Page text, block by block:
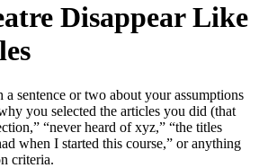
Disappear Like
sentence or two about your assumptions
you selected the articles you did (that
“never heard of xyz,” “the titles
when I started this course,” or anything
criteria.